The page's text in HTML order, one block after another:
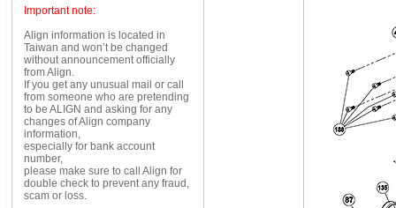
Important note:
Align information is located in
Taiwan and won’t be changed
without announcement officially
from Align.
If you get any unusual mail or call
from someone who are pretending
to be ALIGN and asking for any
changes of Align company
information,
especially for bank account
number,
please make sure to call Align for
double check to prevent any fraud,
scam or loss.